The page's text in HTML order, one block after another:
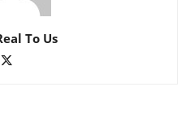
To Us